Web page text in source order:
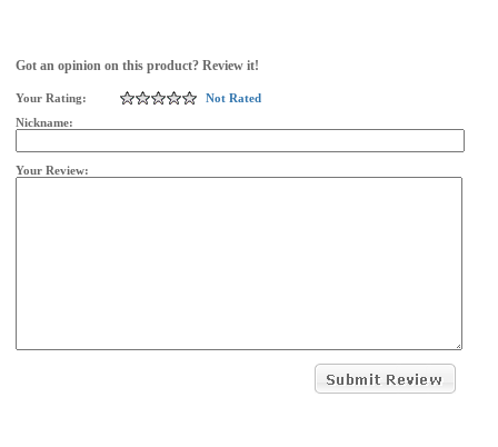
Got an opinion on this product? Review it!
Your Rating:
Not Rated
Nickname:
Your Review: